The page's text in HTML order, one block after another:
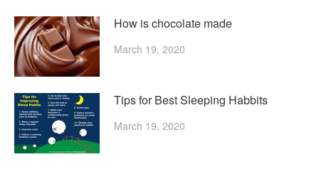
How is chocolate made
March 19, 2020
Tips for Best Sleeping Habbits
March 19, 2020